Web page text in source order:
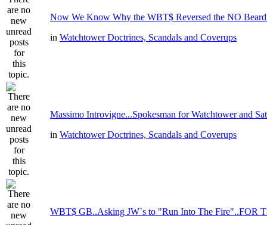
Now We Know Why the WBT$ Reversed the NO
in Watchtower Doctrines, Scandals and Coverups
Massimo Introvigne...Spokesman for Watchtower and
in Watchtower Doctrines, Scandals and Coverups
WBT$ GB..Asking JW`s to "Run Into The Fire"..FOR